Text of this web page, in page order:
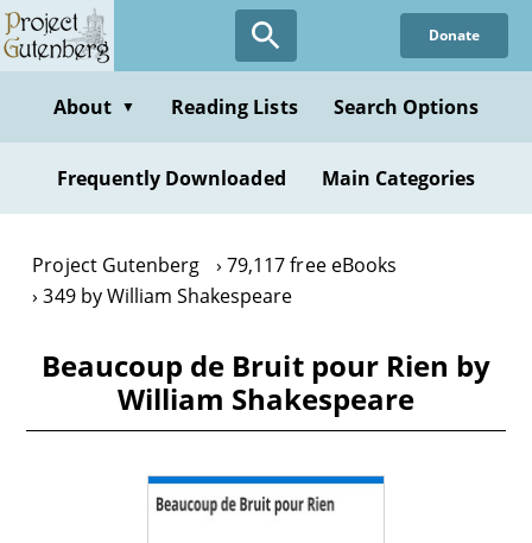
Skip
to
content
Donate
About ▼ Reading Lists Search Options
Frequently Downloaded Main Categories
Project Gutenberg
79,117 free eBooks
349 by William Shakespeare
Beaucoup de Bruit pour Rien by
William Shakespeare